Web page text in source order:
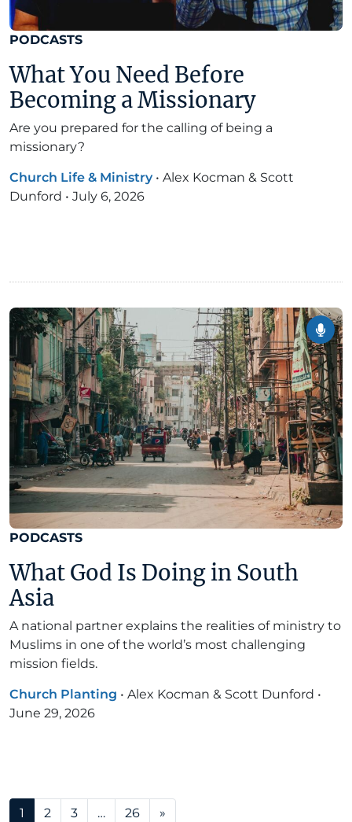
PODCASTS
What You Need Before
Becoming a Missionary
Are you prepared for the calling of being a
missionary?
Church Life & Ministry • Alex Kocman & Scott
Dunford • July 6, 2026
PODCASTS
What God Is Doing in South
Asia
A national partner explains the realities of ministry to
Muslims in one of the world’s most challenging
mission fields.
Church Planting • Alex Kocman & Scott Dunford •
June 29, 2026
Posts navigation
1 2 3 … 26 »